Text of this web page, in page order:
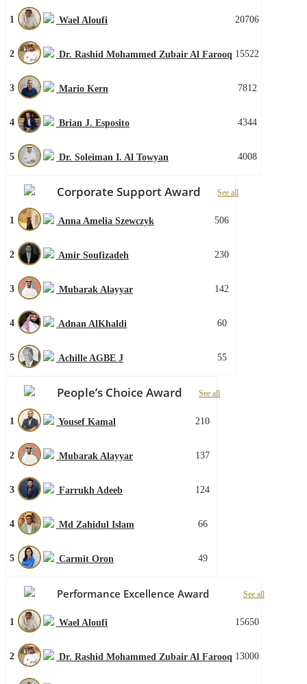
1 Wael Aloufi 20706
2 Dr. Rashid Mohammed Zubair Al Farooq 15522
3 Mario Kern 7812
4 Brian J. Esposito 4344
5 Dr. Soleiman I. Al Towyan 4008
Corporate Support Award See all
1 Anna Amelia Szewczyk 506
2 Amir Soufizadeh 230
3 Mubarak Alayyar 142
4 Adnan AlKhaldi 60
5 Achille AGBE J 55
People’s Choice Award See all
1 Yousef Kamal 210
2 Mubarak Alayyar 137
3 Farrukh Adeeb 124
4 Md Zahidul Islam 66
5 Carmit Oron 49
Performance Excellence Award See all
1 Wael Aloufi 15650
2 Dr. Rashid Mohammed Zubair Al Farooq 13000